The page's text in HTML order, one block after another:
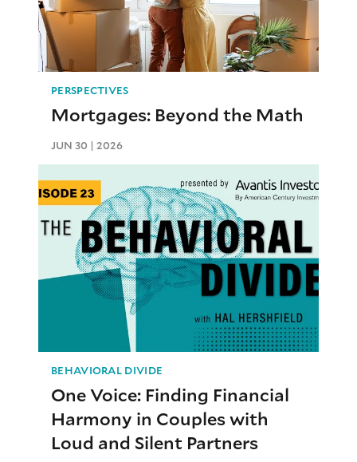
BEHAVIORAL DIVIDE
One Voice: Finding Financial
Harmony in Couples with
Loud and Silent Partners
PERSPECTIVES
Mortgages: Beyond the Math
JUN 30 | 2026